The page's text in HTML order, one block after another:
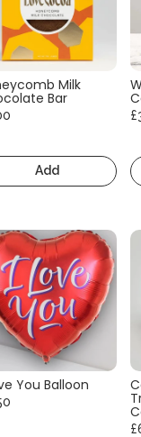
Milk
Bar
Add
You Balloon